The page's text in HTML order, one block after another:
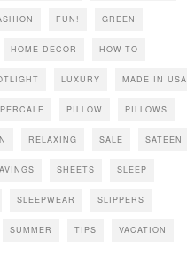
FUN! GREEN
HOME DECOR HOW-TO
LUXURY MADE IN USA
PERCALE PILLOW PILLOWS
RELAXING SALE SATEEN
SHEETS SLEEP
SLEEPWEAR SLIPPERS
SUMMER TIPS VACATION